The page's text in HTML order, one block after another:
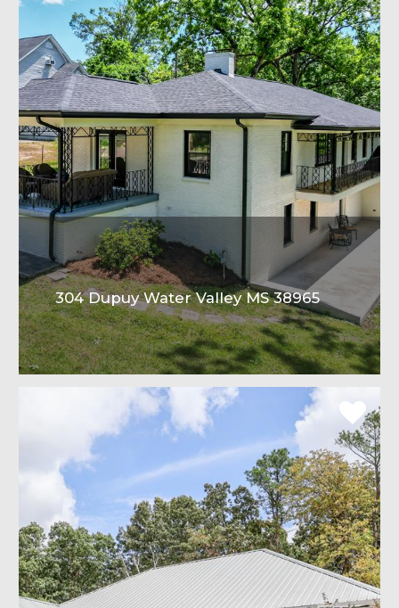
304 Dupuy Water Valley MS 38965